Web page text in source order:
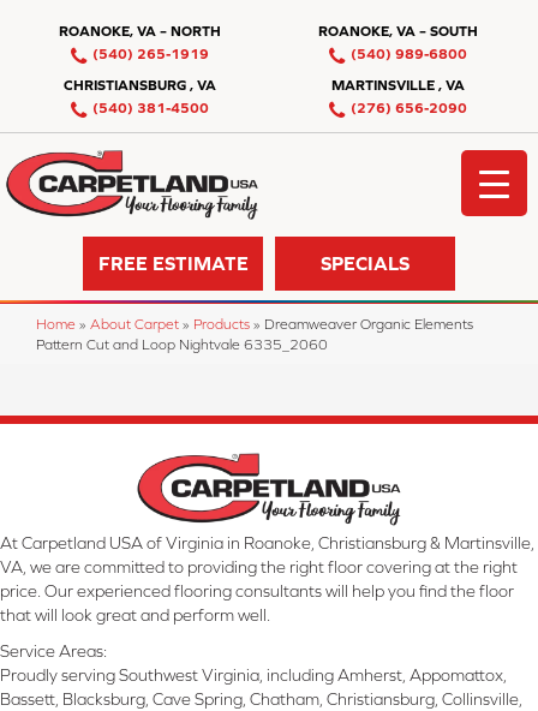
ROANOKE, VA – NORTH
(540) 265-1919
ROANOKE, VA – SOUTH
(540) 989-6800
CHRISTIANSBURG , VA
(540) 381-4500
MARTINSVILLE , VA
(276) 656-2090
FREE ESTIMATE SPECIALS
Home » About Carpet » Products » Dreamweaver Organic Elements
Pattern Cut and Loop Nightvale 6335_2060
At Carpetland USA of Virginia in Roanoke, Christiansburg & Martinsville,
VA, we are committed to providing the right floor covering at the right
price. Our experienced flooring consultants will help you find the floor
that will look great and perform well.
Service Areas:
Proudly serving Southwest Virginia, including Amherst, Appomattox,
Bassett, Blacksburg, Cave Spring, Chatham, Christiansburg, Collinsville,